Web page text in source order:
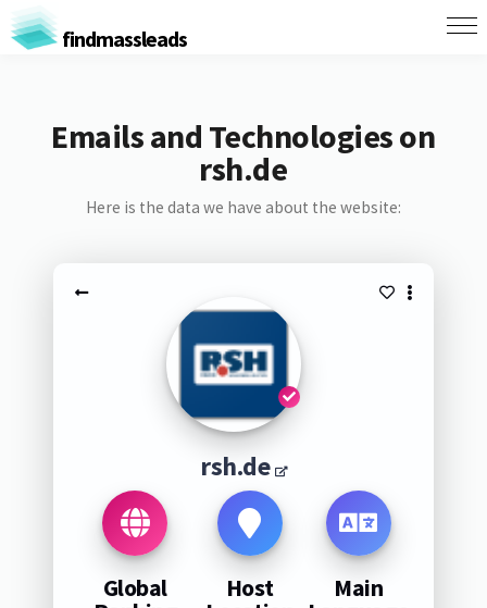
findmassleads
Emails and Technologies on
rsh.de
Here is the data we have about the website:
rsh.de
Global Host Main